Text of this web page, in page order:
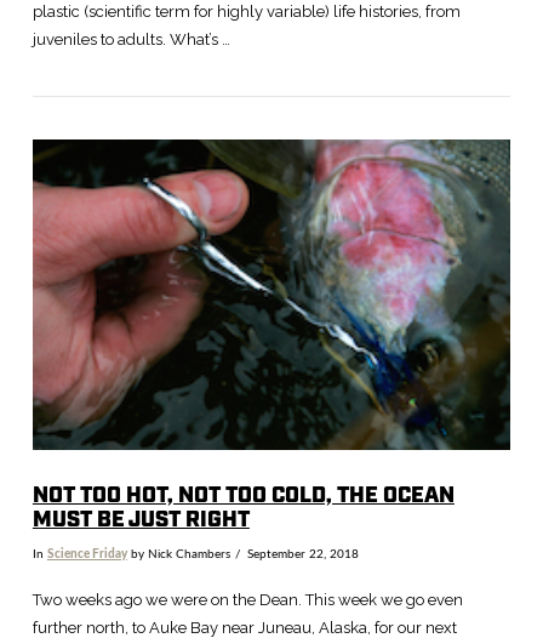
VIEW POST
plastic (scientific term for highly variable) life histories, from
juveniles to adults. What’s …
NOT TOO HOT, NOT TOO COLD, THE OCEAN
MUST BE JUST RIGHT
In Science Fridayby Nick Chambers September 22, 2018
Two weeks ago we were on the Dean. This week we go even
further north, to Auke Bay near Juneau, Alaska, for our next